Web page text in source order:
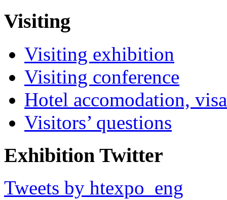
Visiting
Visiting exhibition
Visiting conference
Hotel accomodation,
Visitors’ questions
Exhibition Twitter
Tweets by htexpo_eng